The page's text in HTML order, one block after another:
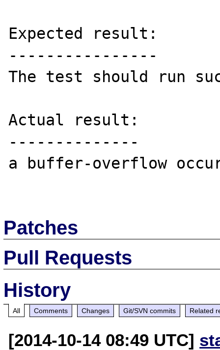
Expected result:
----------------
The test should run
Actual result:
--------------
a buffer-overflow
Patches
Pull Requests
History
All Comments Changes Git/SVN commits Related
[2014-10-14 08:49 UTC]